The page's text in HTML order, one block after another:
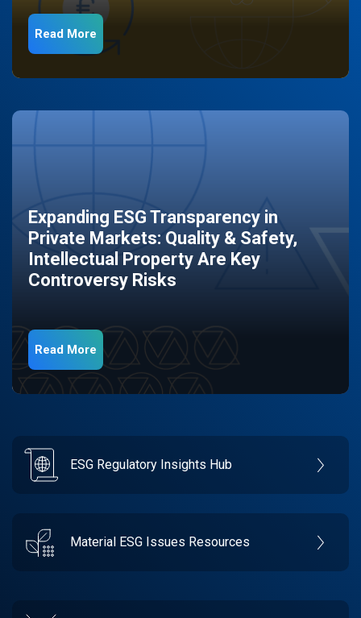
Read More
Expanding ESG Transparency in
Private Markets: Quality & Safety,
Intellectual Property Are Key
Controversy Risks
Read More
ESG Regulatory Insights Hub
Material ESG Issues Resources